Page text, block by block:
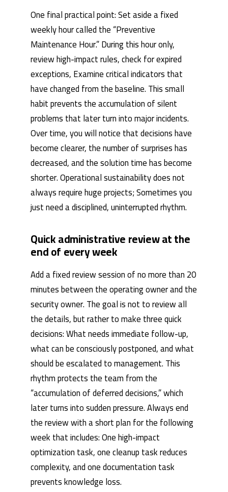
One final practical point: Set aside a fixed
weekly hour called the “Preventive
Maintenance Hour.” During this hour only,
review high-impact rules, check for expired
exceptions, Examine critical indicators that
have changed from the baseline. This small
habit prevents the accumulation of silent
problems that later turn into major incidents.
Over time, you will notice that decisions have
become clearer, the number of surprises has
decreased, and the solution time has become
shorter. Operational sustainability does not
always require huge projects; Sometimes you
just need a disciplined, uninterrupted rhythm.
Quick administrative review at the
end of every week
Add a fixed review session of no more than 20
minutes between the operating owner and the
security owner. The goal is not to review all
the details, but rather to make three quick
decisions: What needs immediate follow-up,
what can be consciously postponed, and what
should be escalated to management. This
rhythm protects the team from the
“accumulation of deferred decisions,” which
later turns into sudden pressure. Always end
the review with a short plan for the following
week that includes: One high-impact
optimization task, one cleanup task reduces
complexity, and one documentation task
prevents knowledge loss.